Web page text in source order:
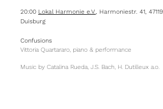
20:00 Lokal Harmonie e.V., Harmoniestr. 41, 47119
Duisburg
Confusions
Vittoria Quartararo, piano & performance
Music by Catalina Rueda, J.S. Bach, H. Dutilleux a.o.